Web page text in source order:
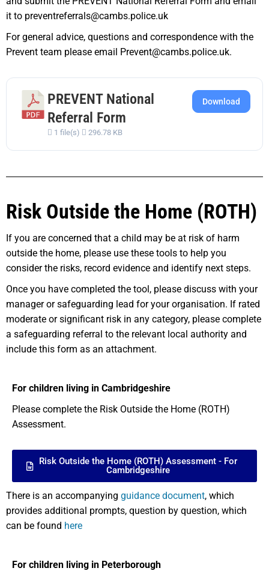
it to preventreferrals@cambs.police.uk
For general advice, questions and correspondence with the
Prevent team please email Prevent@cambs.police.uk.
PREVENT National
Referral Form
1 file(s) 296.78 KB
Download
Risk Outside the Home (ROTH)
If you are concerned that a child may be at risk of harm
outside the home, please use these tools to help you
consider the risks, record evidence and identify next steps.
Once you have completed the tool, please discuss with your
manager or safeguarding lead for your organisation. If rated
moderate or significant risk in any category, please complete
a safeguarding referral to the relevant local authority and
include this form as an attachment.
For children living in Cambridgeshire
Please complete the Risk Outside the Home (ROTH)
Assessment.
Risk Outside the Home (ROTH) Assessment - For
Cambridgeshire
There is an accompanying guidance document, which
provides additional prompts, question by question, which
can be found here
For children living in Peterborough